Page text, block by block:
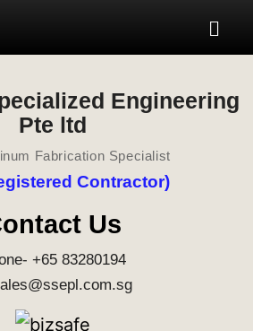
Engineering
Pte ltd
Fabrication Specialist
Contractor)
Us
+65 83280194